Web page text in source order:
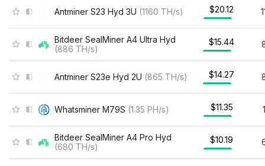
Antminer S23 Hyd 3U (1160 TH/s) $20.12
Bitdeer SealMiner A4 Ultra Hyd
(886 TH/s)
$15.44
Antminer S23e Hyd 2U (865 TH/s) $14.27
Whatsminer M79S (1.35 PH/s) $11.35
Bitdeer SealMiner A4 Pro Hyd
(680 TH/s)
$10.19